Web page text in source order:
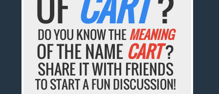
DO YOU KNOW THEMEANING
OF THE NAMECART?
SHARE IT WITH FRIENDS
TO START A FUN DISCUSSION!